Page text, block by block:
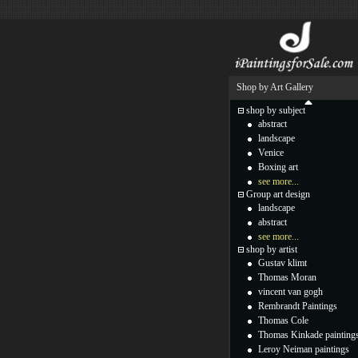
Shop by Art Gallery
shop by subject
abstract
landscape
Venice
Boxing art
see more...
Group art design
landscape
abstract
see more...
shop by artist
Gustav klimt
Thomas Moran
vincent van gogh
Rembrandt Paintings
Thomas Cole
Thomas Kinkade
Leroy Neiman paintings